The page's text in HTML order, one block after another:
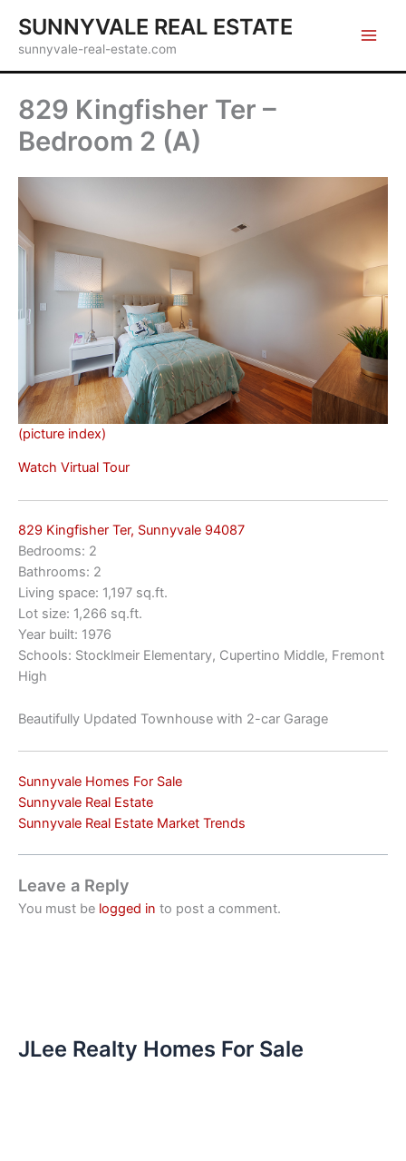
content
SUNNYVALE REAL ESTATE
sunnyvale-real-estate.com
829 Kingfisher Ter –
Bedroom 2 (A)
(picture index)
Watch Virtual Tour
829 Kingfisher Ter, Sunnyvale 94087
Bedrooms: 2
Bathrooms: 2
Living space: 1,197 sq.ft.
Lot size: 1,266 sq.ft.
Year built: 1976
Schools: Stocklmeir Elementary, Cupertino Middle, Fremont
High
Beautifully Updated Townhouse with 2-car Garage
Sunnyvale Homes For Sale
Sunnyvale Real Estate
Sunnyvale Real Estate Market Trends
Leave a Reply
You must be logged in to post a comment.
JLee Realty Homes For Sale